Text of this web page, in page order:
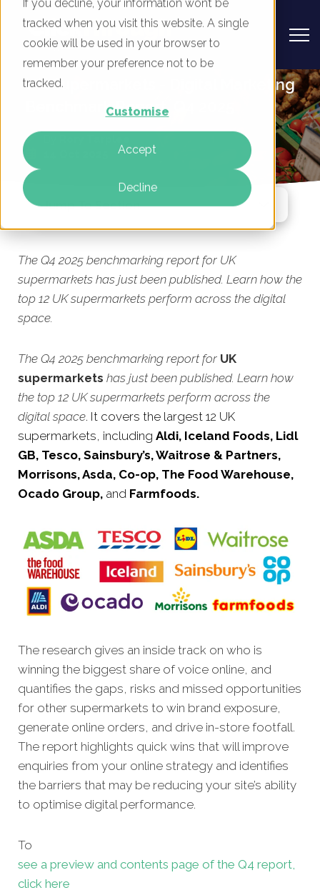
If you decline, your information won’t be
tracked when you visit this website. A single
cookie will be used in your browser to
remember your preference not to be
tracked.
Customise
Accept
Decline
UK Supermarkets - Digital Marketing
Benchmark Report, Q4 2025
The Q4 2025 benchmarking report for UK
supermarkets has just been published. Learn how the
top 12 UK supermarkets perform across the digital
space.
The Q4 2025 benchmarking report for UK
supermarkets has just been published. Learn how
the top 12 UK supermarkets perform across the
digital space. It covers the largest 12 UK
supermarkets, including Aldi, Iceland Foods, Lidl
GB, Tesco, Sainsbury’s, Waitrose & Partners,
Morrisons, Asda, Co-op, The Food Warehouse,
Ocado Group, and Farmfoods.
The research gives an inside track on who is
winning the biggest share of voice online, and
quantifies the gaps, risks and missed opportunities
for other supermarkets to win brand exposure,
generate online orders, and drive in-store footfall.
The report highlights quick wins that will improve
enquiries from your online strategy and identifies
the barriers that may be reducing your site’s ability
to optimise digital performance.
To
see a preview and contents page of the Q4 report,
click here
Jump To Section